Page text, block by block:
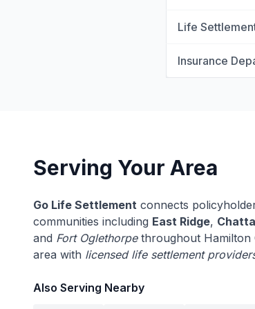
Life
Insurance
Serving Your Area
Go Life Settlement connects
communities including East Ridge,
and Fort Oglethorpethroughout Hamilton
area with licensed life settlement
Also Serving Nearby